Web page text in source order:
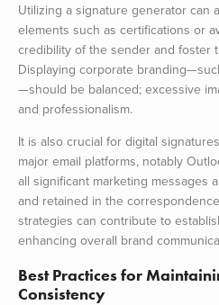
Utilizing a signature generator can
elements such as certifications or
credibility of the sender and foster
Displaying corporate
—should be balanced; excessive
and professionalism.
It is also crucial for digital
major email platforms, notably
all significant marketing messages
and retained in the
strategies can contribute to
enhancing overall brand
Best Practices for
Consistency